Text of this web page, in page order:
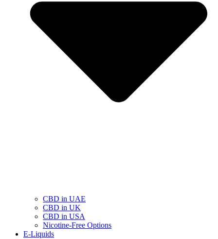
CBD in UAE
CBD in UK
CBD in USA
Nicotine-Free Options
E-Liquids